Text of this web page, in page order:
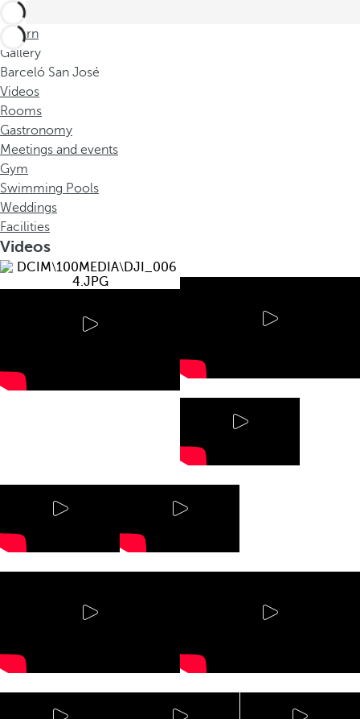
Return
Gallery
Barceló San José
Videos
Rooms
Gastronomy
Meetings and events
Gym
Swimming Pools
Weddings
Facilities
Videos